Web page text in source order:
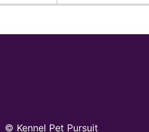
© Kennel Pet Pursuit